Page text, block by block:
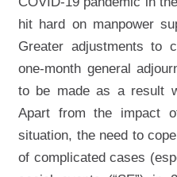
hit hard on manpower
Greater adjustments to
one-month general
to be made as a result
Apart from the impact
situation, the need to
of complicated cases